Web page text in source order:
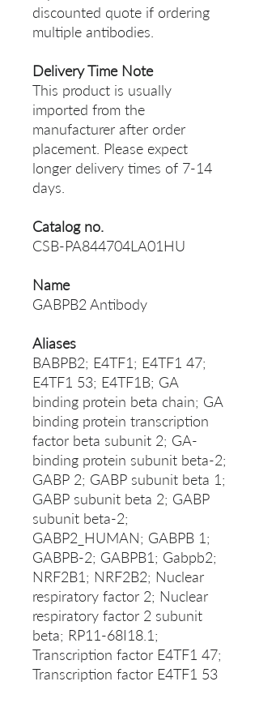
discounted quote if ordering
multiple antibodies.
Delivery Time Note
This product is usually
imported from the
manufacturer after order
placement. Please expect
longer delivery times of 7-14
days.
Catalog no.
CSB-PA844704LA01HU
Name
GABPB2 Antibody
Aliases
BABPB2; E4TF1; E4TF1 47;
E4TF1 53; E4TF1B; GA
binding protein beta chain; GA
binding protein transcription
factor beta subunit 2; GA-
binding protein subunit beta-2;
GABP 2; GABP subunit beta 1;
GABP subunit beta 2; GABP
subunit beta-2;
GABP2_HUMAN; GABPB 1;
GABPB-2; GABPB1; Gabpb2;
NRF2B1; NRF2B2; Nuclear
respiratory factor 2; Nuclear
respiratory factor 2 subunit
beta; RP11-68I18.1;
Transcription factor E4TF1 47;
Transcription factor E4TF1 53